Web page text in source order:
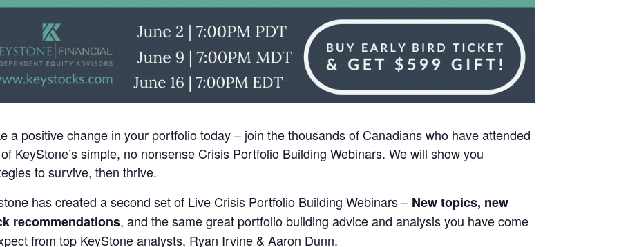
a positive change in your portfolio today – join the thousands of Canadians who have attended
KeyStone’s simple, no nonsense Crisis Portfolio Building Webinars. We will show you
to survive, then thrive.
has created a second set of Live Crisis Portfolio Building Webinars – New topics, new
recommendations, and the same great portfolio building advice and analysis you have come
from top KeyStone analysts, Ryan Irvine & Aaron Dunn.